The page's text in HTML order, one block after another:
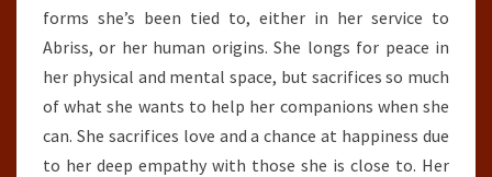
forms she’s been tied to, either in her service to
Abriss, or her human origins. She longs for peace in
her physical and mental space, but sacrifices so much
of what she wants to help her companions when she
can. She sacrifices love and a chance at happiness due
to her deep empathy with those she is close to. Her